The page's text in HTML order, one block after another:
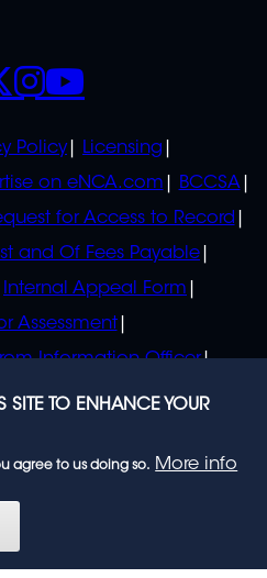
Policy
Licensing
on eNCA.com
BCCSA
for Access to Record
and Of Fees Payable
Internal Appeal Form
Assessment
Information Officer
from Regulator
reserved.
SITE TO ENHANCE YOUR
agree to us doing so. More info